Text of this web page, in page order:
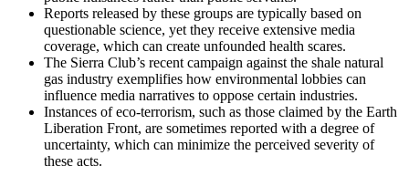
Reports released by these groups are typically based on
questionable science, yet they receive extensive media
coverage, which can create unfounded health scares.
The Sierra Club’s recent campaign against the shale natural
gas industry exemplifies how environmental lobbies can
influence media narratives to oppose certain industries.
Instances of eco-terrorism, such as those claimed by the Earth
Liberation Front, are sometimes reported with a degree of
uncertainty, which can minimize the perceived severity of
these acts.